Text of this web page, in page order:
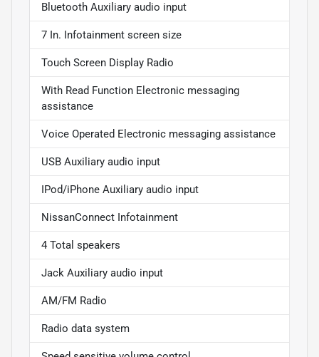
Bluetooth Auxiliary audio input
7 In. Infotainment screen size
Touch Screen Display Radio
With Read Function Electronic messaging
assistance
Voice Operated Electronic messaging assistance
USB Auxiliary audio input
IPod/iPhone Auxiliary audio input
NissanConnect Infotainment
4 Total speakers
Jack Auxiliary audio input
AM/FM Radio
Radio data system